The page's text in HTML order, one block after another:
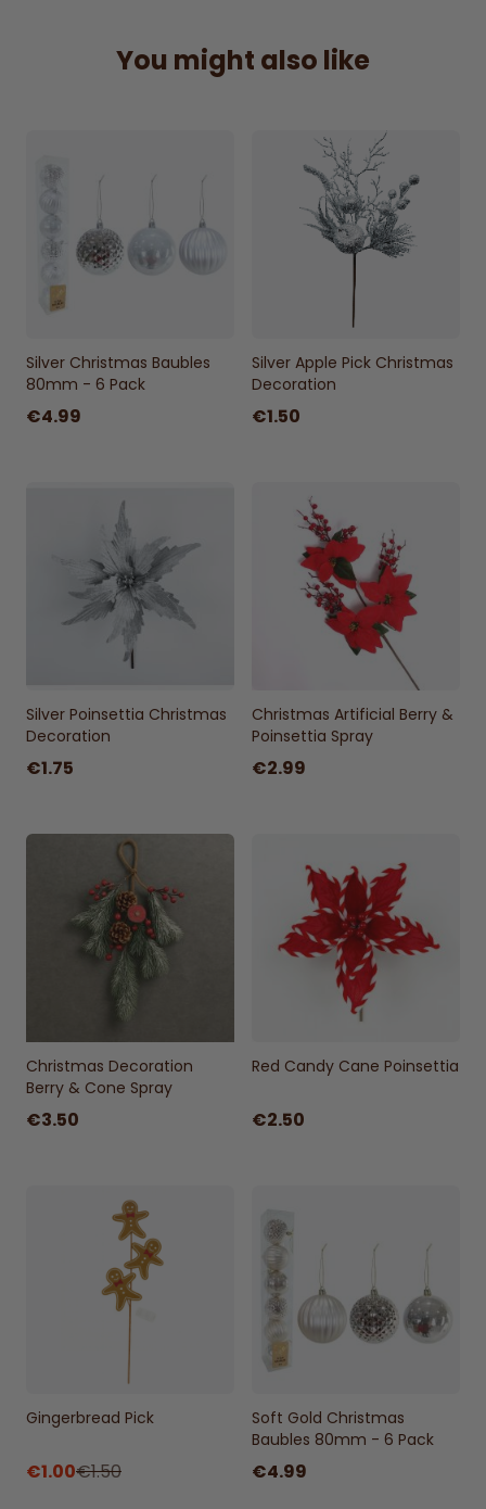
decorating your tree, wreath, or
centerpiece, this 60cm spray adds a touch
Height 60cm width 18cm approx.
You might also like
Silver Christmas Baubles
80mm - 6 Pack
€4.99
Silver Apple Pick Christmas
Decoration
€1.50
Silver Poinsettia Christmas
Decoration
€1.75
Christmas Artificial Berry &
Poinsettia Spray
€2.99
Christmas Decoration
Berry & Cone Spray
€3.50
Red Candy Cane Poinsettia
€2.50
Gingerbread Pick
€1.00€1.50
Soft Gold Christmas
Baubles 80mm - 6 Pack
€4.99